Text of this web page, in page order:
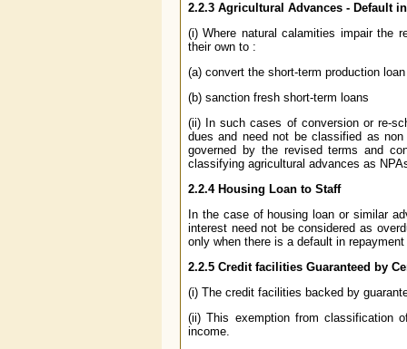
2.2.3 Agricultural Advances - Default
(i) Where natural calamities impair the
their own to :
(a) convert the short-term production
(b) sanction fresh short-term loans
(ii) In such cases of conversion or re-
dues and need not be classified as
governed by the revised terms and
classifying agricultural advances as
2.2.4 Housing Loan to Staff
In the case of housing loan or similar
interest need not be considered as
only when there is a default in
2.2.5 Credit facilities Guaranteed by
(i) The credit facilities backed by
(ii) This exemption from classification
income.